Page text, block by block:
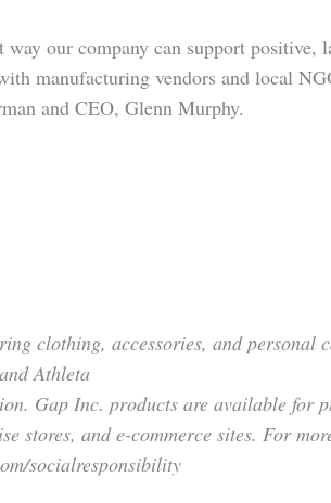
our company can support
manufacturing vendors and local
and CEO, Glenn Murphy.
clothing, accessories, and personal
Athleta
Gap Inc. products are available for
stores, and e-commerce sites. For
socialresponsibility